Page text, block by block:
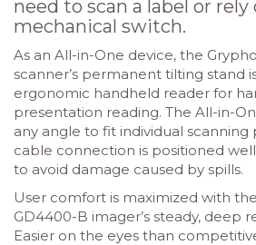
need to scan a label or rely
mechanical switch.
As an All-in-One device, the
scanner’s permanent tilting stand
ergonomic handheld reader for
presentation reading. The All-in-
any angle to fit individual scanning
cable connection is positioned
to avoid damage caused by spills.
User comfort is maximized with
GD4400-B imager’s steady, deep
Easier on the eyes than